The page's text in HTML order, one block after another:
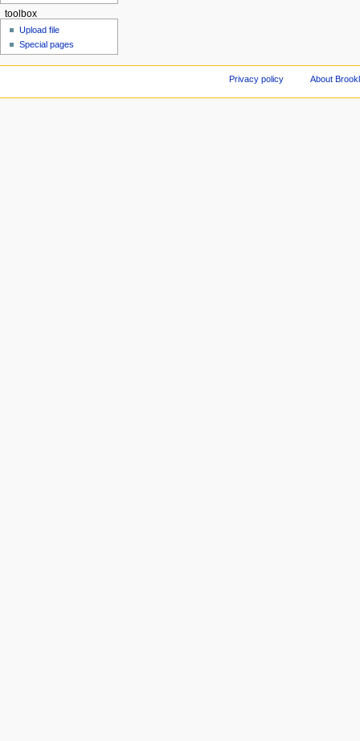
toolbox
Upload file
Special pages
Privacy policy About